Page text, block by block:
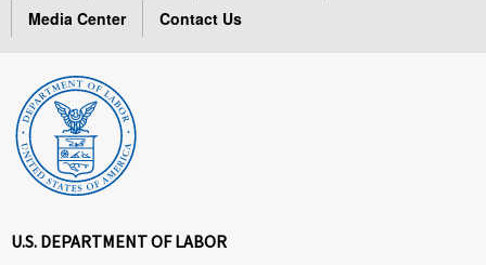
Media Center
Contact Us
U.S. DEPARTMENT OF LABOR